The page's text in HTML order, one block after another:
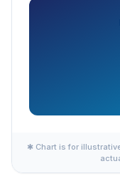
✱ Chart is for